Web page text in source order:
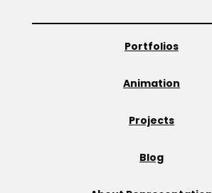
Portfolios
Animation
Projects
Blog